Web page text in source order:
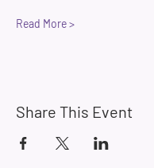
Read More >
Share This Event